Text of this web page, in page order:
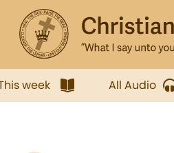
week All Audio